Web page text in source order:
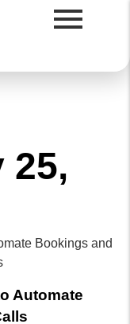
25,
Automate